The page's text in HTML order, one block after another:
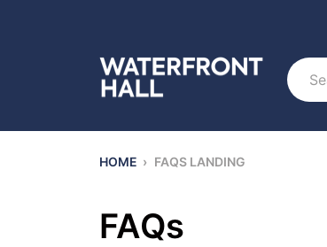
Search
HOME › FAQS LANDING
FAQs